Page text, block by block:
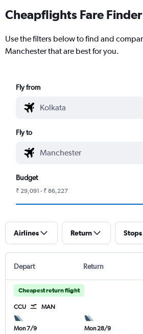
Cheapflights Fare Finder
Use the filters below to find and
Manchester that are best for you.
Fly from
Fly to
Budget
₹ 29,091 - ₹ 86,227
Airlines Return Stops
Depart Return
Cheapest return flight
CCU MAN
Mon 7/9
Mon 28/9